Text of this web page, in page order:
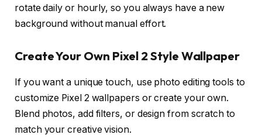
rotate daily or hourly, so you always have a new
background without manual effort.
Create Your Own Pixel 2 Style Wallpaper
If you want a unique touch, use photo editing tools to
customize Pixel 2 wallpapers or create your own.
Blend photos, add filters, or design from scratch to
match your creative vision.